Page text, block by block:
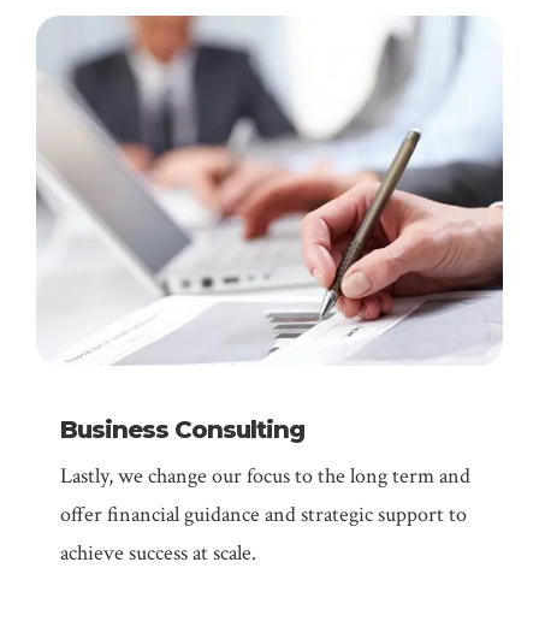
Business Consulting
Lastly, we change our focus to the long term and
offer financial guidance and strategic support to
achieve success at scale.